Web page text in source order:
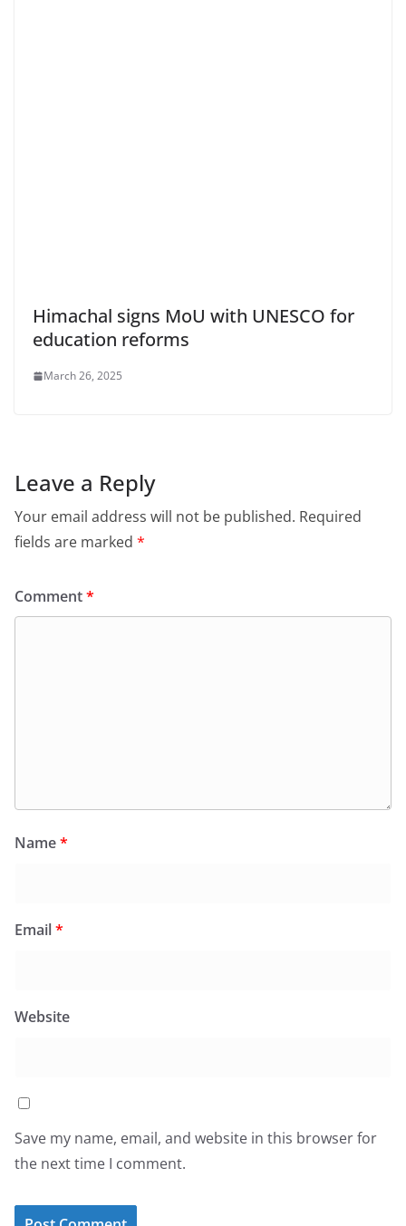
Himachal signs MoU with UNESCO for
education reforms
March 26, 2025
Leave a Reply
Your email address will not be published. Required
fields are marked *
Comment*
Name*
Email*
Website
Save my name, email, and website in this browser for
the next time I comment.